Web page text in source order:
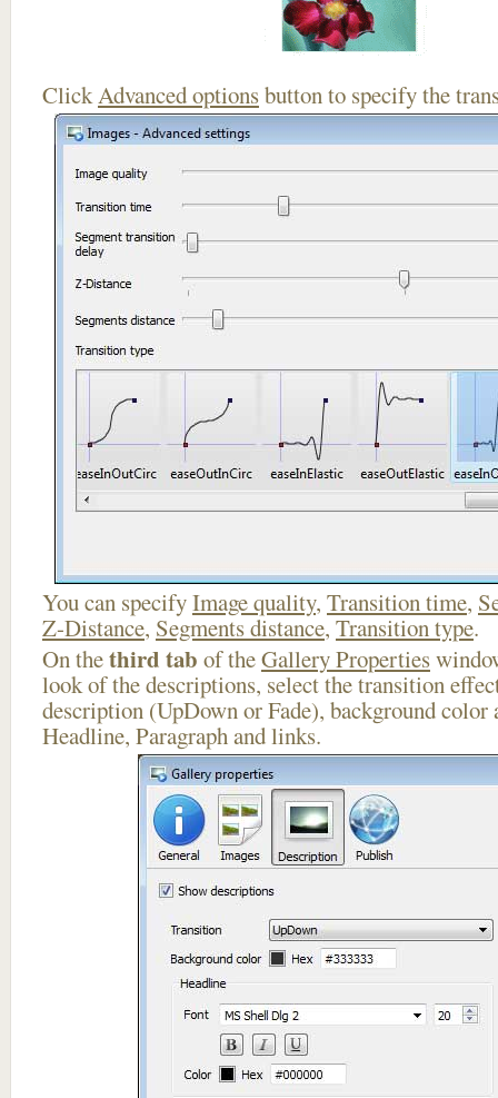
ClickAdvanced optionsbutton to specify the
You can specifyImage quality, Transition time,
Z-Distance, Segments distance, Transition type.
On thethird tab of theGallery Properties
look of the descriptions, select the transition
description (UpDown or Fade), background
Headline, Paragraph and links.